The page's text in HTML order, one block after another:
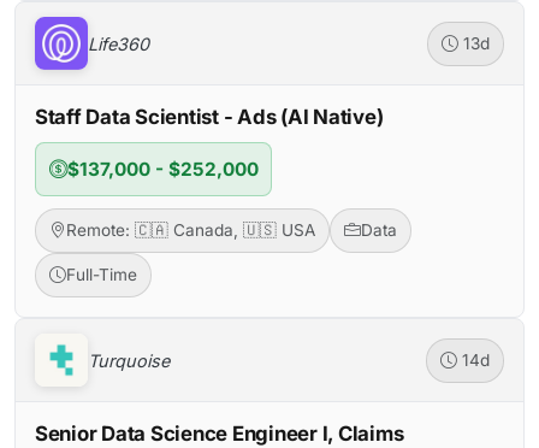
Life360 13d
Staff Data Scientist - Ads (AI Native)
$137,000 - $252,000
Remote: 🇨🇦 Canada, 🇺🇸 USA Data
Full-Time
Turquoise 14d
Senior Data Science Engineer I, Claims